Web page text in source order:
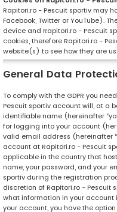
Rapitori.ro - Pescuit sportiv may
Facebook, Twitter or YouTube).
device and Rapitori.ro - Pescuit
cookies, therefore Rapitori.ro -
website(s) to see how they are
General Data
To comply with the GDPR you
Pescuit sportiv account will, at a
identifiable name (hereinafter
for logging into your account
valid email address (hereinafter
account at Rapitori.ro - Pescuit
applicable in the country that
name, your password, and your
sportiv during the registration
discretion of Rapitori.ro - Pescuit
what information in your account
your account, you have the